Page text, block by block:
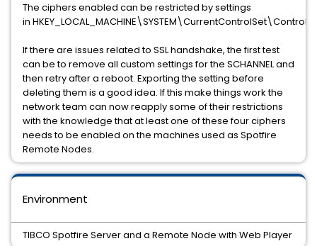
Environment
TIBCO Spotfire Server and a Remote Node with Web Player
The ciphers enabled can be restricted by settings
in
If there are issues related to SSL handshake, the first test
can be to remove all custom settings for the SCHANNEL and
then retry after a reboot. Exporting the setting before
deleting them is a good idea. If this make things work the
network team can now reapply some of their restrictions
with the knowledge that at least one of these four ciphers
needs to be enabled on the machines used as Spotfire
Remote Nodes.